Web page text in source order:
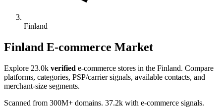
Finland
Finland E-commerce Market
Explore 23.0k verified e-commerce stores in the Finland. Compare
platforms, categories, PSP/carrier signals, available contacts, and
merchant-size segments.
Scanned from 300M+ domains. 37.2k with e-commerce signals.